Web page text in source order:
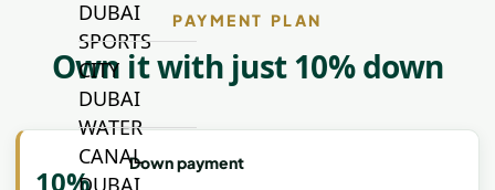
DUBAI
SPORTS
CITY
DUBAI
WATER
CANAL
DUBAI
PAYMENT PLAN
Own it with just 10% down
10%
Down payment